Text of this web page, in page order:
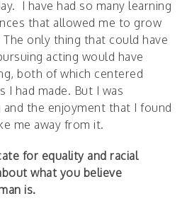
I have had so many learning
that allowed me to grow
only thing that could have
acting would have
both of which centered
I had made. But I was
the enjoyment that I found
me away from it.
for equality and racial
what you believe
is.